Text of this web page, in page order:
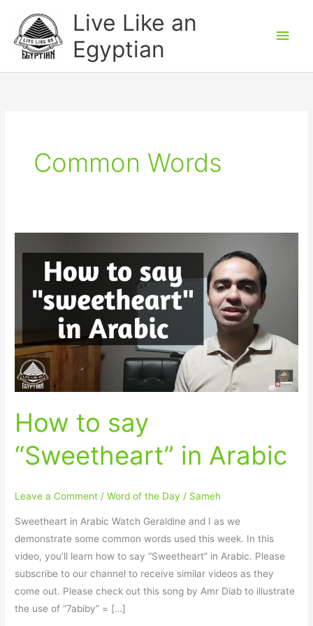
content
Live Like an
Egyptian
Common Words
How to say
“Sweetheart” in Arabic
Leave a Comment /Word of the Day / Sameh
Sweetheart in Arabic Watch Geraldine and I as we
demonstrate some common words used this week. In this
video, you’ll learn how to say “Sweetheart” in Arabic. Please
subscribe to our channel to receive similar videos as they
come out. Please check out this song by Amr Diab to illustrate
the use of “7abiby” = […]
“Sweetheart”